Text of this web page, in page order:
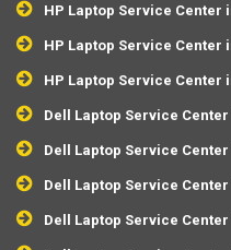
HP Laptop Service Center
HP Laptop Service Center
HP Laptop Service Center
Dell Laptop Service
Dell Laptop Service
Dell Laptop Service
Dell Laptop Service